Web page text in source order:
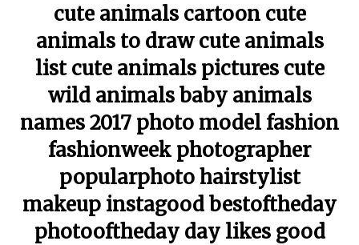
cute animals cartoon cute
animals to draw cute animals
list cute animals pictures cute
wild animals baby animals
names 2017 photo model fashion
fashionweek photographer
popularphoto hairstylist
makeup instagood bestoftheday
photooftheday day likes good